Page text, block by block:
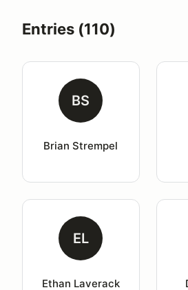
Entries (110)
BS
Brian Strempel
EL
Ethan Laverack